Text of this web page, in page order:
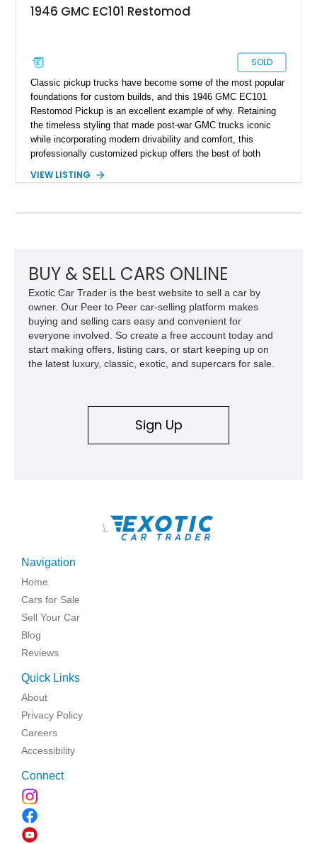
1946 GMC EC101 Restomod
SOLD
Classic pickup trucks have become some of the most popular
foundations for custom builds, and this 1946 GMC EC101
Restomod Pickup is an excellent example of why. Retaining
the timeless styling that made post-war GMC trucks iconic
while incorporating modern drivability and comfort, this
professionally customized pickup offers the best of both
finished in a striking Brandywine and Black two-tone exterior
Dakota Digital instrumentation, Vintage Air climate control, a
VIEW LISTING
BUY & SELL CARS ONLINE
Exotic Car Trader is the best website to sell a car by
owner. Our Peer to Peer car-selling platform makes
buying and selling cars easy and convenient for
everyone involved. So create a free account today and
start making offers, listing cars, or start keeping up on
the latest luxury, classic, exotic, and supercars for sale.
Sign Up
\
Navigation
Home
Cars for Sale
Sell Your Car
Blog
Reviews
Quick Links
About
Privacy Policy
Careers
Accessibility
Connect